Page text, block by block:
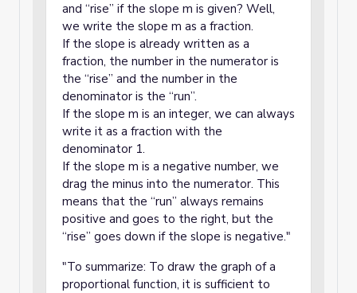
and “rise” if the slope m is given? Well,
we write the slope m as a fraction.
If the slope is already written as a
fraction, the number in the numerator is
the “rise” and the number in the
denominator is the “run”.
If the slope m is an integer, we can always
write it as a fraction with the
denominator 1.
If the slope m is a negative number, we
drag the minus into the numerator. This
means that the “run” always remains
positive and goes to the right, but the
“rise” goes down if the slope is negative."
"To summarize: To draw the graph of a
proportional function, it is sufficient to